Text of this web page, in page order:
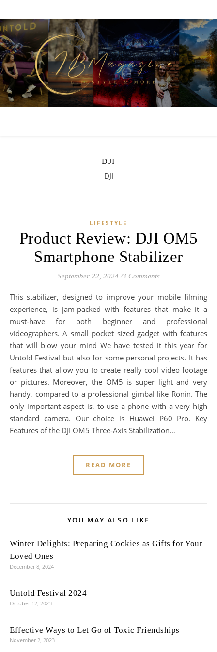
DJI
DJI
LIFESTYLE
Product Review: DJI OM5
Smartphone Stabilizer
September 22, 2024 /3 Comments
This stabilizer, designed to improve your mobile filming
experience, is jam-packed with features that make it a
must-have for both beginner and professional
videographers. A small pocket sized gadget with features
that will blow your mind We have tested it this year for
Untold Festival but also for some personal projects. It has
features that allow you to create really cool video footage
or pictures. Moreover, the OM5 is super light and very
handy, compared to a professional gimbal like Ronin. The
only important aspect is, to use a phone with a very high
standard camera. Our choice is Huawei P60 Pro. Key
Features of the DJI OM5 Three-Axis Stabilization…
READ MORE
YOU MAY ALSO LIKE
Winter Delights: Preparing Cookies as Gifts for Your
Loved Ones
December 8, 2024
Untold Festival 2024
October 12, 2023
Effective Ways to Let Go of Toxic Friendships
November 2, 2023